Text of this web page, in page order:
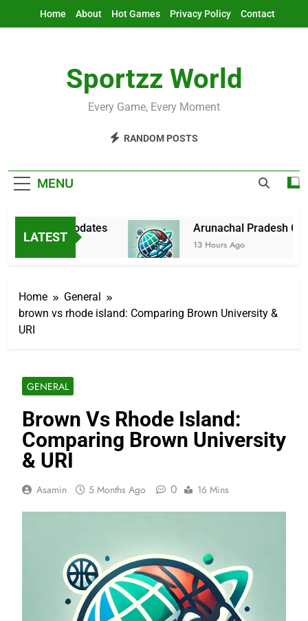
Home About Hot Games Privacy Policy Contact
Sportzz World
Every Game, Every Moment
RANDOM POSTS
MENU
LATEST
Latest Updates Arunachal Pradesh Cricket
13 Hours Ago
Home
General
brown vs rhode island: Comparing Brown University &
URI
GENERAL
Brown Vs Rhode Island:
Comparing Brown University
& URI
Asamin 5 Months Ago 0 16 Mins